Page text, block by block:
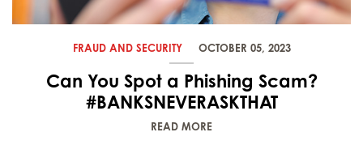
FRAUD AND SECURITY OCTOBER 05, 2023
Can You Spot a Phishing Scam?
#BANKSNEVERASKTHAT
READ MORE